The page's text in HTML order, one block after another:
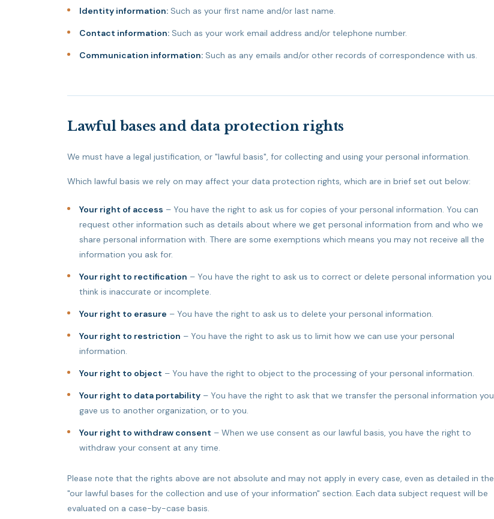
Identity information: Such as your first name and/or last name.
Contact information: Such as your work email address and/or telephone number.
Communication information: Such as any emails and/or other records of correspondence with us.
Lawful bases and data protection rights
We must have a legal justification, or "lawful basis", for collecting and using your personal information.
Which lawful basis we rely on may affect your data protection rights, which are in brief set out below:
Your right of access – You have the right to ask us for copies of your personal information. You can
request other information such as details about where we get personal information from and who we
share personal information with. There are some exemptions which means you may not receive all the
information you ask for.
Your right to rectification – You have the right to ask us to correct or delete personal information you
think is inaccurate or incomplete.
Your right to erasure – You have the right to ask us to delete your personal information.
Your right to restriction – You have the right to ask us to limit how we can use your personal
information.
Your right to object – You have the right to object to the processing of your personal information.
Your right to data portability – You have the right to ask that we transfer the personal information you
gave us to another organization, or to you.
Your right to withdraw consent – When we use consent as our lawful basis, you have the right to
withdraw your consent at any time.
Please note that the rights above are not absolute and may not apply in every case, even as detailed in the
"our lawful bases for the collection and use of your information" section. Each data subject request will be
evaluated on a case-by-case basis.